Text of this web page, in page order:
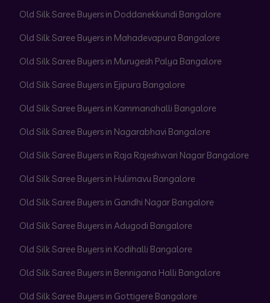
Old Silk Saree Buyers in Doddanekkundi Bangalore
Old Silk Saree Buyers in Mahadevapura Bangalore
Old Silk Saree Buyers in Murugesh Palya Bangalore
Old Silk Saree Buyers in Ejipura Bangalore
Old Silk Saree Buyers in Kammanahalli Bangalore
Old Silk Saree Buyers in Nagarabhavi Bangalore
Old Silk Saree Buyers in Raja Rajeshwari Nagar Bangalore
Old Silk Saree Buyers in Hulimavu Bangalore
Old Silk Saree Buyers in Gandhi Nagar Bangalore
Old Silk Saree Buyers in Adugodi Bangalore
Old Silk Saree Buyers in Kodihalli Bangalore
Old Silk Saree Buyers in Bennigana Halli Bangalore
Old Silk Saree Buyers in Gottigere Bangalore